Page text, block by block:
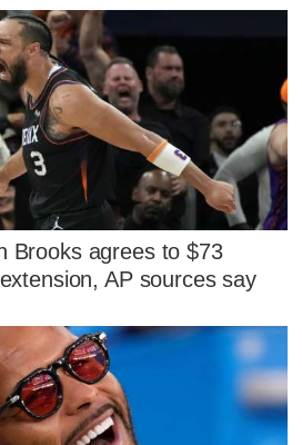
Brooks agrees to $73
AP sources say